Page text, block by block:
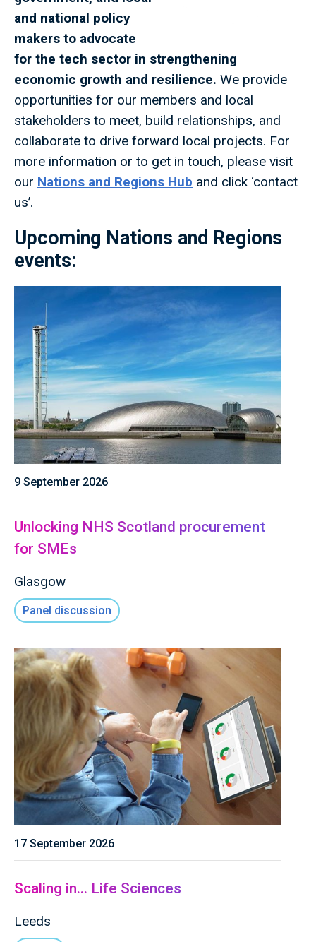
and national policy
makers to advocate
for the tech sector in strengthening
economic growth and resilience. We provide
opportunities for our members and local
stakeholders to meet, build relationships, and
collaborate to drive forward local projects. For
more information or to get in touch, please visit
our Nations and Regions Hub and click ‘contact
us’.
Upcoming Nations and Regions
events:
9 September 2026
Unlocking NHS Scotland procurement
for SMEs
Glasgow
Panel discussion
17 September 2026
Scaling in... Life Sciences
Leeds